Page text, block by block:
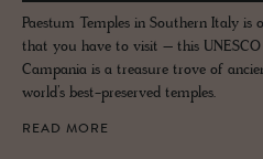
Paestum Temples in Southern Italy is
that you have to visit – this
Campania is a treasure trove of
world’s best-preserved temples.
READ MORE